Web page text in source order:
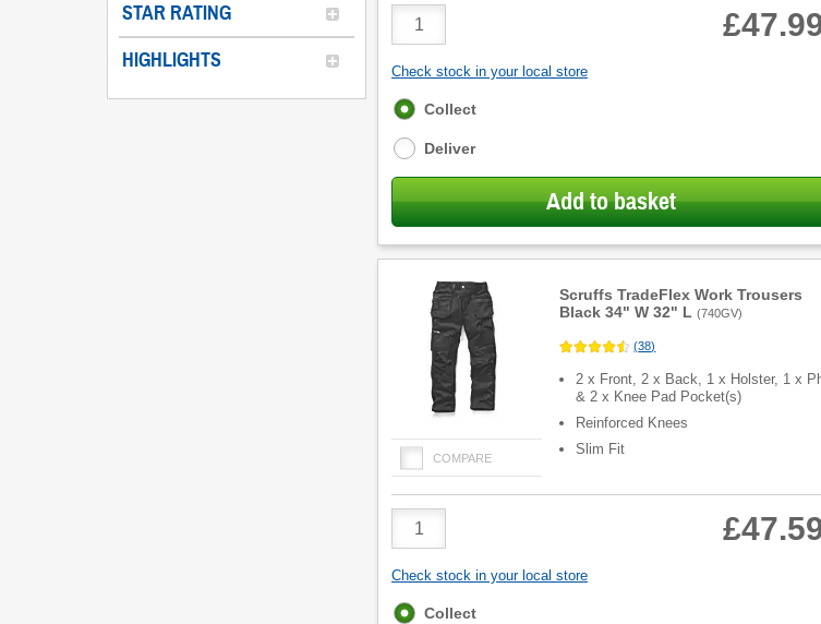
STAR RATING
HIGHLIGHTS
Product
Quantity
Check stock in your local store
Fulfilment
Collect
Deliver
Add to basket
Scruffs TradeFlex Work Trousers
Black 34" W 32" L (740GV)
COMPARE
(38)
2 x Front, 2 x Back, 1 x Holster, 1 x
& 2 x Knee Pad Pocket(s)
Reinforced Knees
Slim Fit
Product
Quantity
Check stock in your local store
Fulfilment
Collect